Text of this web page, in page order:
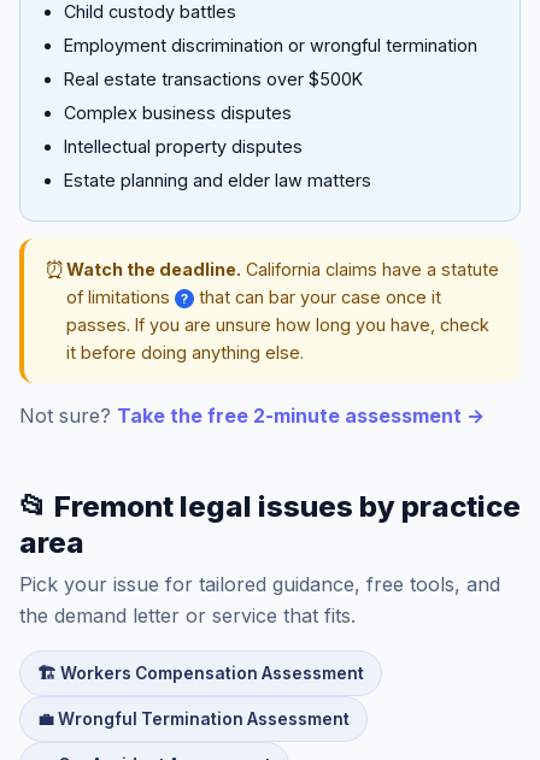
Child custody battles
Employment discrimination or wrongful termination
Real estate transactions over $500K
Complex business disputes
Intellectual property disputes
Estate planning and elder law matters
⏰Watch the deadline. California claims have a statute
of limitations
?
that can bar your case once it
passes. If you are unsure how long you have, check
it before doing anything else.
Not sure? Take the free 2-minute assessment →
📂 Fremont legal issues by practice
area
Pick your issue for tailored guidance, free tools, and
the demand letter or service that fits.
🏗️ Workers Compensation Assessment
💼 Wrongful Termination Assessment